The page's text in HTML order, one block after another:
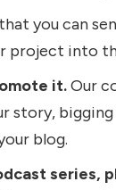
that you can
project into
it.Our
bigging
blog.
series,